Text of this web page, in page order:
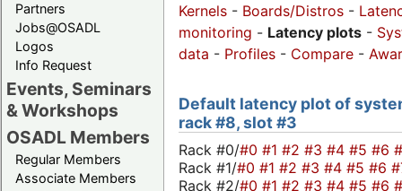
Partners
Jobs@OSADL
Logos
Info Request
Events, Seminars
& Workshops
OSADL Members
Regular Members
Associate Members
Kernels - Boards/Distros -
monitoring - Latency plots -
data - Profiles - Compare -
Default latency plot of
rack #8, slot #3
Rack #0/#0 #1 #2 #3 #4 #5 #6
Rack #1/#0 #1 #2 #3 #4 #5 #6
Rack #2/#0 #1 #2 #3 #4 #5 #6